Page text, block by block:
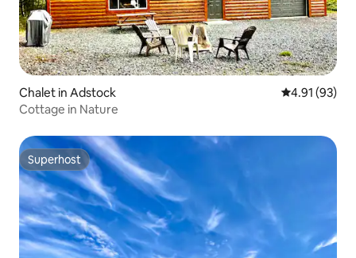
Chalet in Adstock 4.91 out of 5
4.91 (93)
Cottage in Nature
Superhost
Superhost